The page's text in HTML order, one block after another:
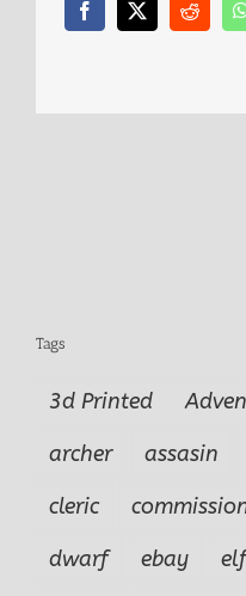
Facebook
X Reddit
Tags
3d Printed
archer
assasin
cleric
dwarf
ebay elf